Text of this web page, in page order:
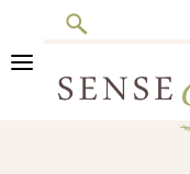
Search
Skip
Skip
Skip